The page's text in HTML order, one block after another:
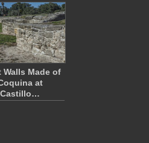
Walls Made of
at
Castillo…